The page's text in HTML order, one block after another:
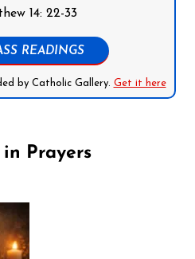
14: 22-33
READINGS
by Catholic Gallery. Get it here
Prayers